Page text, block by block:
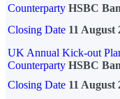
Counterparty HSBC
Closing Date 11 August
UK Annual Kick-out
Counterparty HSBC
Closing Date 11 August